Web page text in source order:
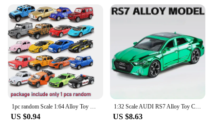
1pc random Scale 1:64 Alloy Toy Car Model Metal + ABS Simulation SUV Sports Racing Car Model kids Sales Toys Boys Diecast
US $0.94
1:32 Scale AUDI RS7 Alloy Toy Cars Diecast Models Light Sound 6 Doors Opened Sports Car Pull Back Vehicles for Children's Toys
US $8.63